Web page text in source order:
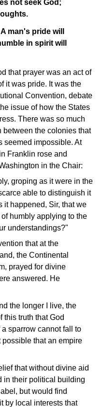
not seek God;
man's pride will
in spirit will
that prayer was an act of
it was pride. It was the
Convention, debate
issue of how the States
There was so much
between the colonies that
seemed impossible. At
Franklin rose and
in the Chair:
groping as it were in the
able to distinguish it
it happened, Sir, that we
humbly applying to the
understandings?"
that at the
the Continental
prayed for divine
answered. He
the longer I live, the
this truth that God
sparrow cannot fall to
that an empire
that without divine aid
in their political building
but would find
by local interests that